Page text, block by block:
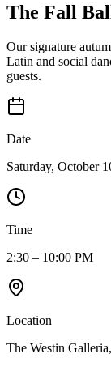
The Fall
Our signature
Latin and social
guests.
Date
Saturday, October
Time
2:30 – 10:00 PM
Location
The Westin